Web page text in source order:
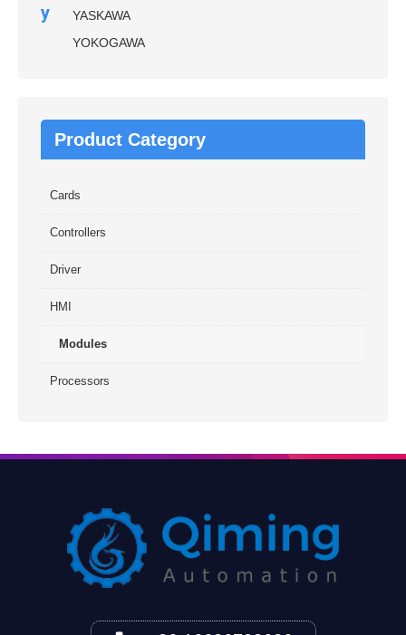
y
YASKAWA
YOKOGAWA
Product Category
Cards
Controllers
Driver
HMI
Modules
Processors